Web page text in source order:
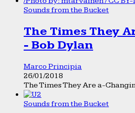
Sounds from the Bucket
The Times They
- Bob Dylan
Marco Principia
26/01/2018
The Times They Are a-
Sounds from the Bucket